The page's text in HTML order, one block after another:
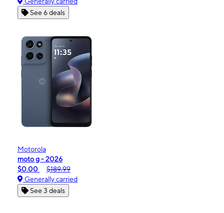
See 6 deals
Motorola
moto g - 2026
$0.00
$189.99
Generally carried
See 3 deals